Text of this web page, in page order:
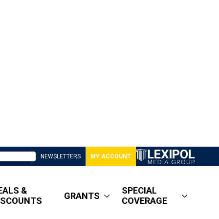
NEWSLETTERS MY ACCOUNT
&
GRANTS
SPECIAL
COVERAGE